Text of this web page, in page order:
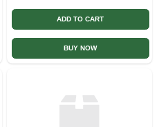
ADD TO CART
BUY NOW